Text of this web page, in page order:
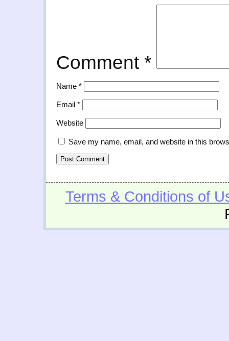
Comment *
Name *
Email *
Website
Save my name, email, and website in this
Terms & Conditions of